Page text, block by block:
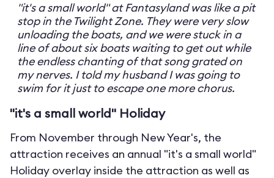
"it's a small world" at Fantasyland was like a pit
stop in the Twilight Zone. They were very slow
unloading the boats, and we were stuck in a
line of about six boats waiting to get out while
the endless chanting of that song grated on
my nerves. I told my husband I was going to
swim for it just to escape one more chorus.
"it's a small world" Holiday
From November through New Year's, the
attraction receives an annual "it's a small world"
Holiday overlay inside the attraction as well as